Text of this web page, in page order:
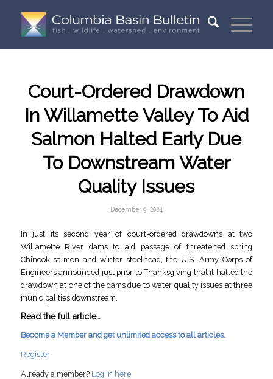
Court-Ordered Drawdown
In Willamette Valley To Aid
Salmon Halted Early Due
To Downstream Water
Quality Issues
December 9, 2024
In just its second year of court-ordered drawdowns at two
Willamette River dams to aid passage of threatened spring
Chinook salmon and winter steelhead, the U.S. Army Corps of
Engineers announced just prior to Thanksgiving that it halted the
drawdown at one of the dams due to water quality issues at three
municipalities downstream.
Read the full article…
Become a Member and get unlimited access to all articles.
Register
Already a member? Log in here